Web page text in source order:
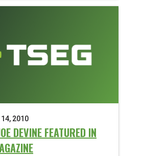
2010
DEVINE FEATURED IN